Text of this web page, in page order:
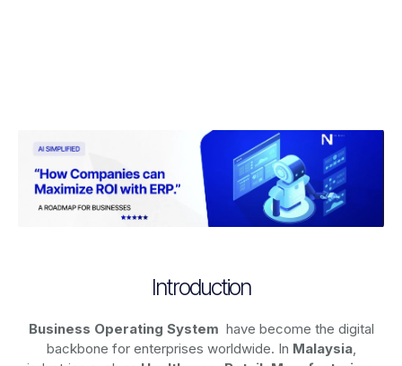
Introduction
Business Operating System have become the digital
backbone for enterprises worldwide. In Malaysia,